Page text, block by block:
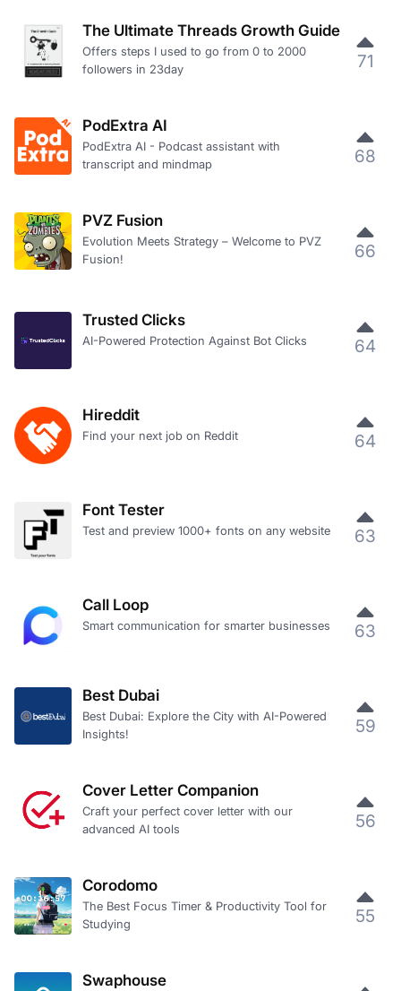
The Ultimate Threads Growth Guide
Offers steps I used to go from 0 to 2000
followers in 23day
71
PodExtra AI
PodExtra AI - Podcast assistant with
transcript and mindmap
68
PVZ Fusion
Evolution Meets Strategy – Welcome to PVZ
Fusion!
66
Trusted Clicks
AI-Powered Protection Against Bot Clicks 64
Hireddit
Find your next job on Reddit 64
Font Tester
Test and preview 1000+ fonts on any website 63
Call Loop
Smart communication for smarter businesses 63
Best Dubai
Best Dubai: Explore the City with AI-Powered
Insights!
59
Cover Letter Companion
Craft your perfect cover letter with our
advanced AI tools
56
Corodomo
The Best Focus Timer & Productivity Tool for
Studying
55
Swaphouse